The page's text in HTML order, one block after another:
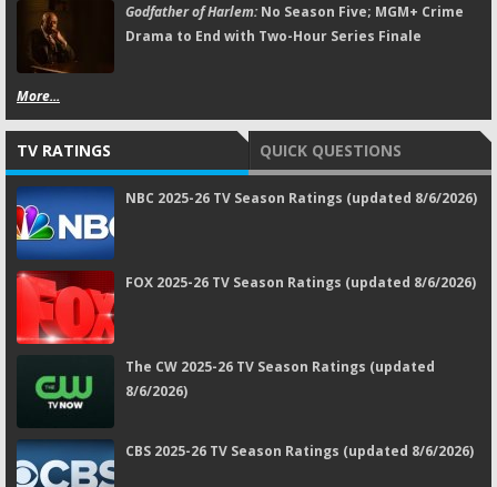
Godfather of Harlem:No Season Five; MGM+ Crime
Drama to End with Two-Hour Series Finale
More...
TV RATINGS QUICK QUESTIONS
NBC 2025-26 TV Season Ratings (updated 8/6/2026)
FOX 2025-26 TV Season Ratings (updated 8/6/2026)
The CW 2025-26 TV Season Ratings (updated
8/6/2026)
CBS 2025-26 TV Season Ratings (updated 8/6/2026)